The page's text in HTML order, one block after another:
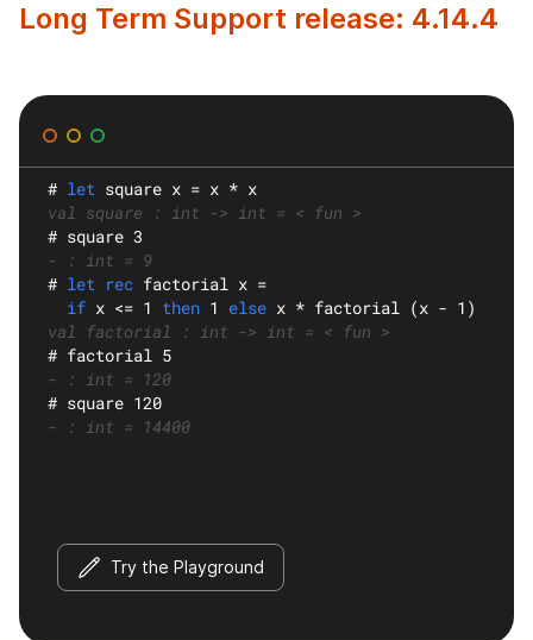
Long Term Support release: 4.14.4
# let square x = x * x
val square : int -> int = < fun >
# square 3
- : int = 9
# let rec factorial x =
if x <= 1 then 1 else x * factorial (x - 1)
val factorial : int -> int = < fun >
# factorial 5
- : int = 120
# square 120
- : int = 14400
Try the Playground